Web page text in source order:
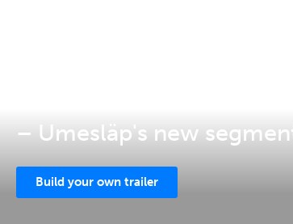
– Umesläp's new
Build your own trailer